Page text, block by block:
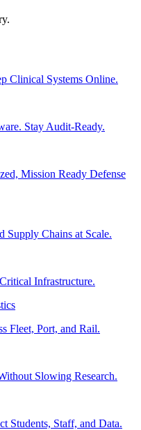
Clinical Systems Online.
Stay Audit-Ready.
Mission Ready Defense
Supply Chains at Scale.
Infrastructure.
Fleet, Port, and Rail.
Slowing Research.
Students, Staff, and Data.